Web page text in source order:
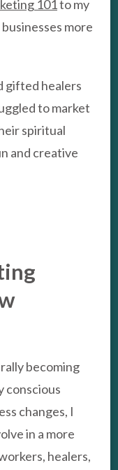
101to my
more
gifted healers
to market
spiritual
and creative
becoming
conscious
changes, I
in a more
healers,